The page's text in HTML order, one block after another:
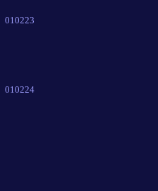
010223
010224